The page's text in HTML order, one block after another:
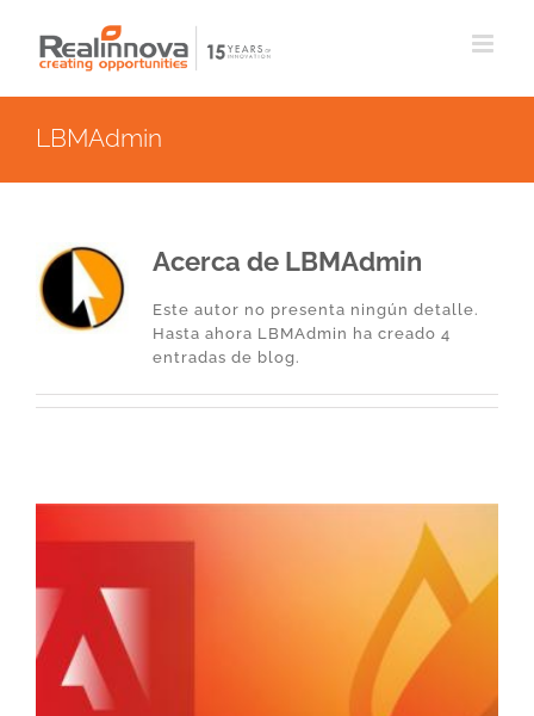
contenido
LBMAdmin
Acerca de LBMAdmin
Este autor no presenta ningún detalle.
Hasta ahora LBMAdmin ha creado 4
entradas de blog.